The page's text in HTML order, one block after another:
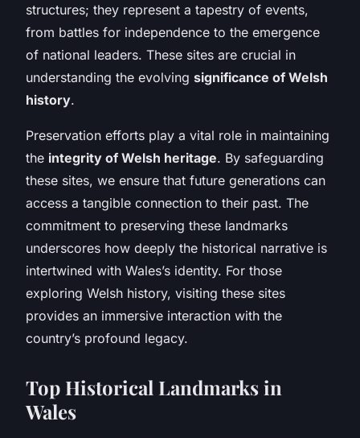
structures; they represent a tapestry of events,
from battles for independence to the emergence
of national leaders. These sites are crucial in
understanding the evolving significance of Welsh
history.
Preservation efforts play a vital role in maintaining
the integrity of Welsh heritage. By safeguarding
these sites, we ensure that future generations can
access a tangible connection to their past. The
commitment to preserving these landmarks
underscores how deeply the historical narrative is
intertwined with Wales’s identity. For those
exploring Welsh history, visiting these sites
provides an immersive interaction with the
country’s profound legacy.
Top Historical Landmarks in
Wales